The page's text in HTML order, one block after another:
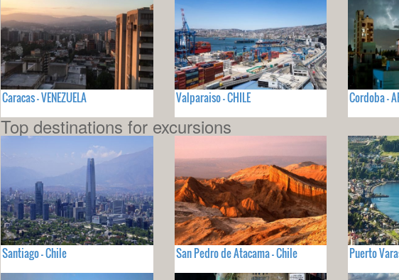
Caracas - VENEZUELA Valparaiso - CHILE Cordoba -
Top destinations for excursions
Santiago - Chile San Pedro de Atacama - Chile Puerto